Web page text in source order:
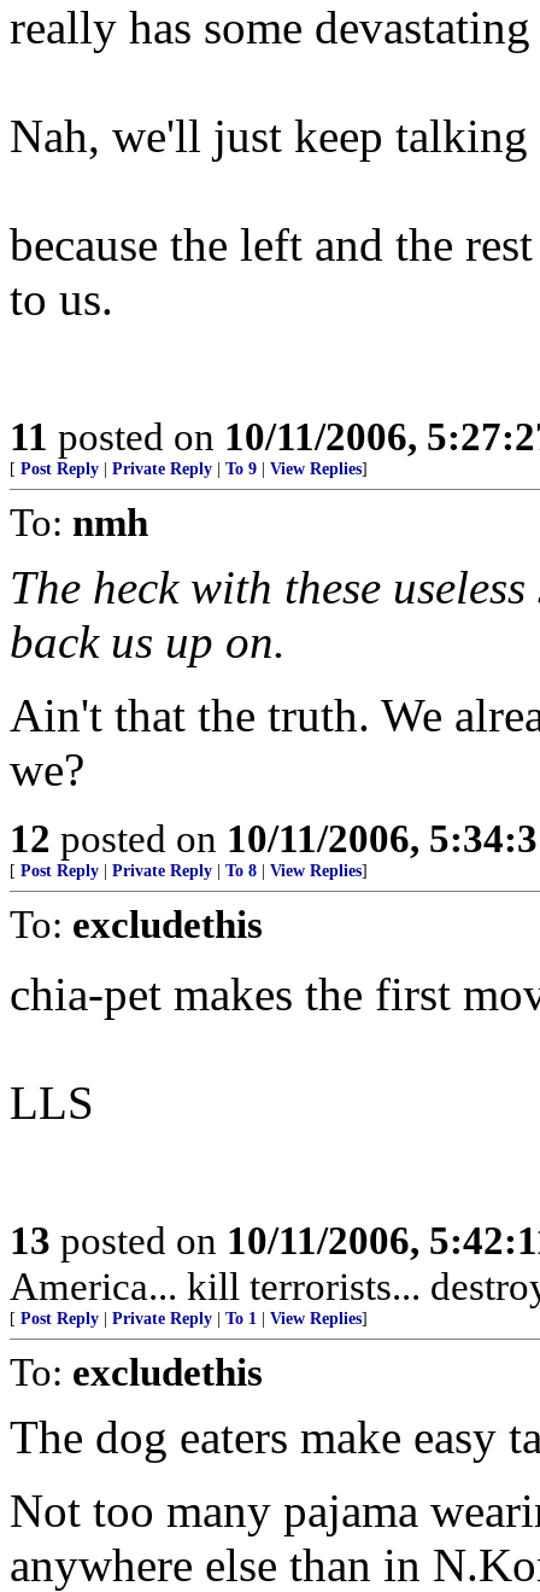
really has some
Nah, we'll just keep
because the left and the
to us.
11 posted on 10/11/2006,
[ Post Reply Private Reply To 9 View Replies]
To: nmh
The heck with these
back us up on.
Ain't that the truth. We
we?
12 posted on 10/11/2006,
[ Post Reply Private Reply To 8 View Replies]
To: excludethis
chia-pet makes the first
LLS
13 posted on 10/11/2006,
America... kill terrorists...
[ Post Reply Private Reply To 1 View Replies]
To: excludethis
The dog eaters make easy
Not too many pajama
anywhere else than in